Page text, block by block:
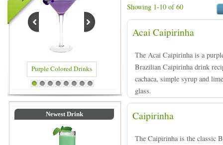
Drinks Blue Colored Drinks
1 2 3 4 5 6 7 8
Newest Drink
Showing 1-10 of 60
Acai Caipirinha
The Acai Caipirinha is a
Brazilian Caipirinha drink
cachaca, simple syrup and
glass.
Caipirinha
The Caipirinha is the classic